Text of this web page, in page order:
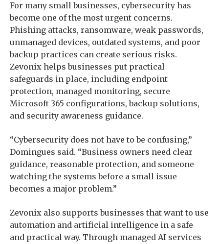
For many small businesses, cybersecurity has
become one of the most urgent concerns.
Phishing attacks, ransomware, weak passwords,
unmanaged devices, outdated systems, and poor
backup practices can create serious risks.
Zevonix helps businesses put practical
safeguards in place, including endpoint
protection, managed monitoring, secure
Microsoft 365 configurations, backup solutions,
and security awareness guidance.
“Cybersecurity does not have to be confusing,”
Domingues said. “Business owners need clear
guidance, reasonable protection, and someone
watching the systems before a small issue
becomes a major problem.”
Zevonix also supports businesses that want to use
automation and artificial intelligence in a safe
and practical way. Through managed AI services